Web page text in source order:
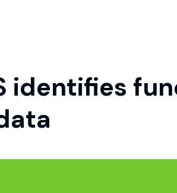
identifies